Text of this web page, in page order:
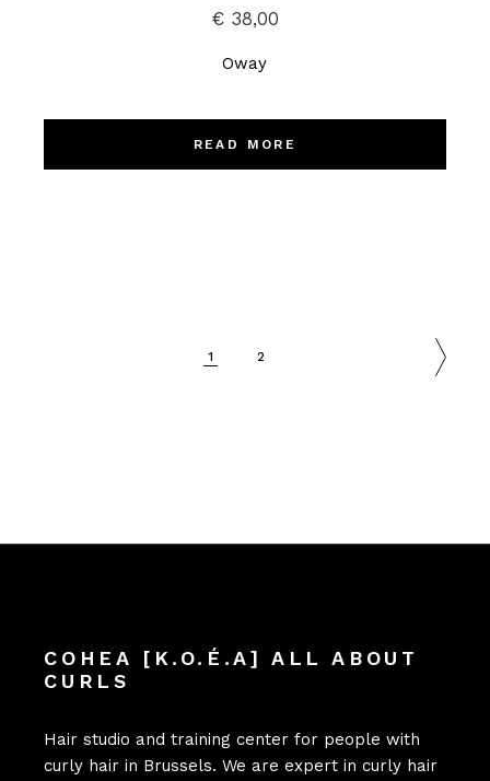
€38,00
Oway
READ MORE
1 2
COHEA [K.O.É.A] ALL ABOUT
CURLS
Hair studio and training center for people with
curly hair in Brussels. We are expert in curly hair